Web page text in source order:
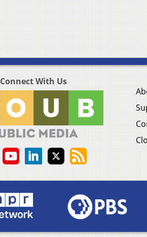
Connect With Us